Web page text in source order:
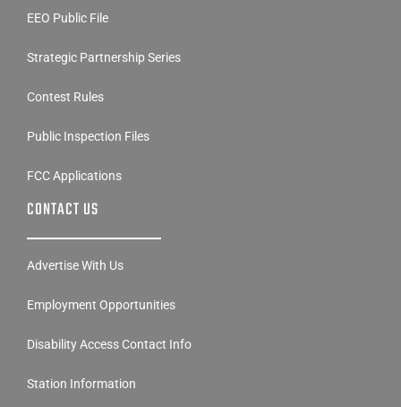
EEO Public File
Strategic Partnership Series
Contest Rules
Public Inspection Files
FCC Applications
CONTACT US
Advertise With Us
Employment Opportunities
Disability Access Contact Info
Station Information